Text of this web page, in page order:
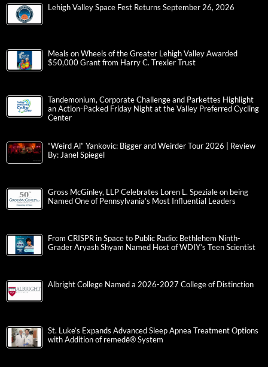
Lehigh Valley Space Fest Returns September 26, 2026
Meals on Wheels of the Greater Lehigh Valley Awarded
$50,000 Grant from Harry C. Trexler Trust
Tandemonium, Corporate Challenge and Parkettes Highlight
an Action-Packed Friday Night at the Valley Preferred Cycling
Center
“Weird Al” Yankovic: Bigger and Weirder Tour 2026 | Review
By: Janel Spiegel
Gross McGinley, LLP Celebrates Loren L. Speziale on being
Named One of Pennsylvania’s Most Influential Leaders
From CRISPR in Space to Public Radio: Bethlehem Ninth-
Grader Aryash Shyam Named Host of WDIY’s Teen Scientist
Albright College Named a 2026-2027 College of Distinction
St. Luke’s Expands Advanced Sleep Apnea Treatment Options
with Addition of remedē® System